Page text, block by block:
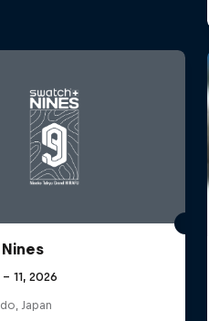
11, 2026
Japan